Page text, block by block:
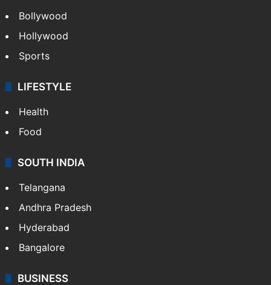
Bollywood
Hollywood
Sports
LIFESTYLE
Health
Food
SOUTH INDIA
Telangana
Andhra Pradesh
Hyderabad
Bangalore
BUSINESS